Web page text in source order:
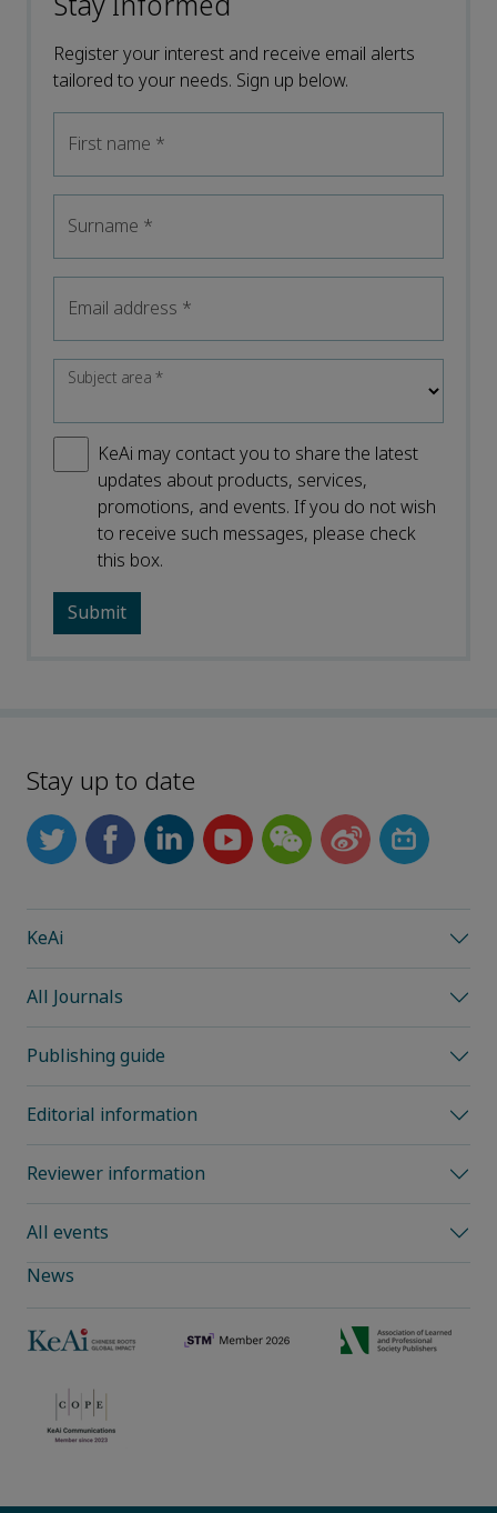
Register your interest and receive email alerts
tailored to your needs. Sign up below.
First name *
Surname *
Email address *
Subject area*
KeAi may contact you to share the latest
updates about products, services,
promotions, and events. If you do not wish
to receive such messages, please check
this box.
Stay up to date
KeAi
All Journals
Publishing guide
Editorial information
Reviewer information
All events
News